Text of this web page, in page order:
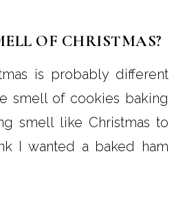
OF CHRISTMAS?
is probably different
smell of cookies baking
smell like Christmas to
I wanted a baked ham